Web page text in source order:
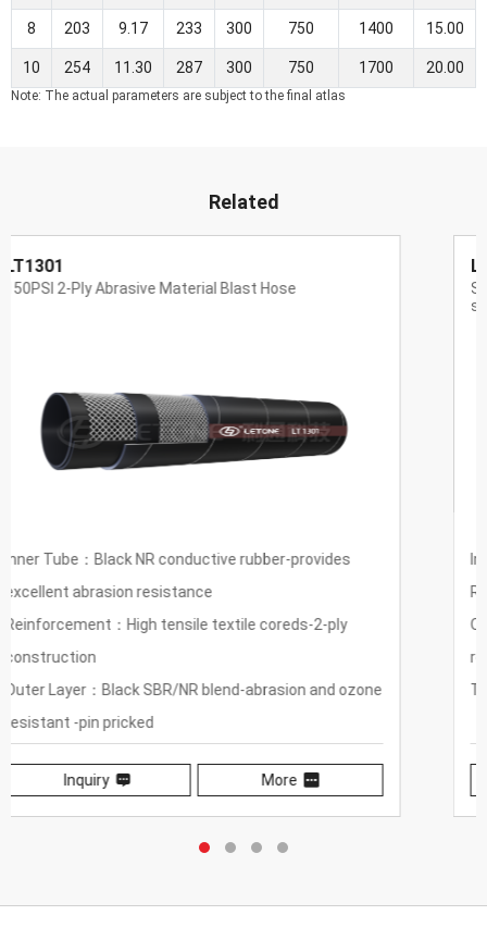
8 203 9.17 233 300 750 1400 15.00
10 254 11.30 287 300 750 1700 20.00
Note: The actual parameters are subject to the final atlas
Related
LT1311
Special wear-resistant hose for super wear-resistant
Inner Tube：UPE
Reinforcement：High tension textile thread
Outer Layer：Black wear-resistant, weather-
resistant synthetic rubber
Temperature Range：-40℃~80℃（-40°F~176°F）
Inquiry More